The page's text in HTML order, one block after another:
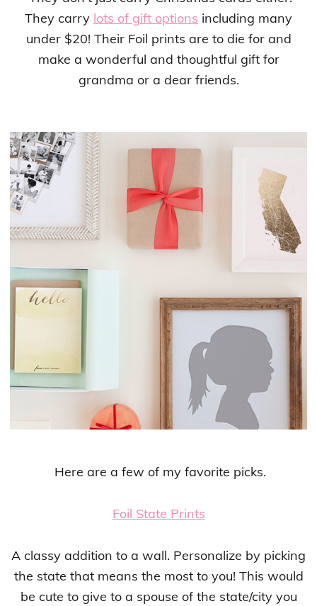
They carry lots of gift options including many
under $20! Their Foil prints are to die for and
make a wonderful and thoughtful gift for
grandma or a dear friends.
Here are a few of my favorite picks.
Foil State Prints
A classy addition to a wall. Personalize by picking
the state that means the most to you! This would
be cute to give to a spouse of the state/city you